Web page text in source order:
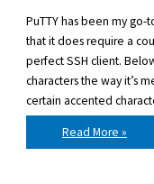
PuTTY has been my go-
that it does require a
perfect SSH client.
characters the way it’s
certain accented
Making
PuTTY
prettier
Read More »